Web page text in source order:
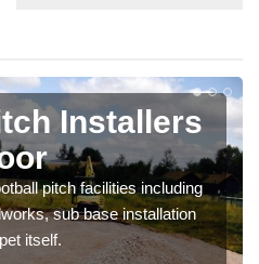
Installers
pitch facilities including
sub base installation
itself.